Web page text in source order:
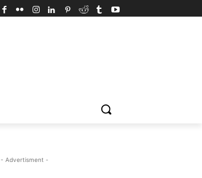
- Advertisment -